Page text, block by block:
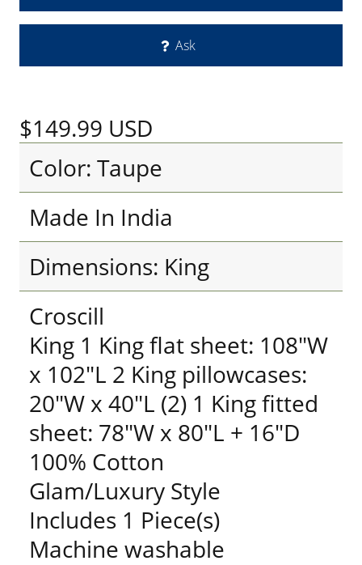
Ask
$149.99 USD
Color: Taupe
Made In India
Dimensions: King
Croscill
King 1 King flat sheet: 108"W
x 102"L 2 King pillowcases:
20"W x 40"L (2) 1 King fitted
sheet: 78"W x 80"L + 16"D
100% Cotton
Glam/Luxury Style
Includes 1 Piece(s)
Machine washable